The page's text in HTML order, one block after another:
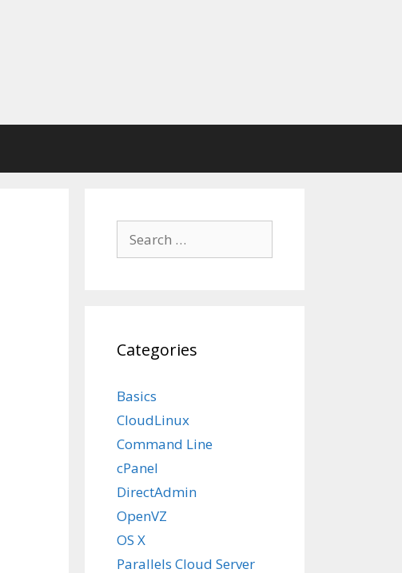
for:
Categories
Basics
CloudLinux
Command Line
cPanel
DirectAdmin
OpenVZ
OS X
Parallels Cloud Server